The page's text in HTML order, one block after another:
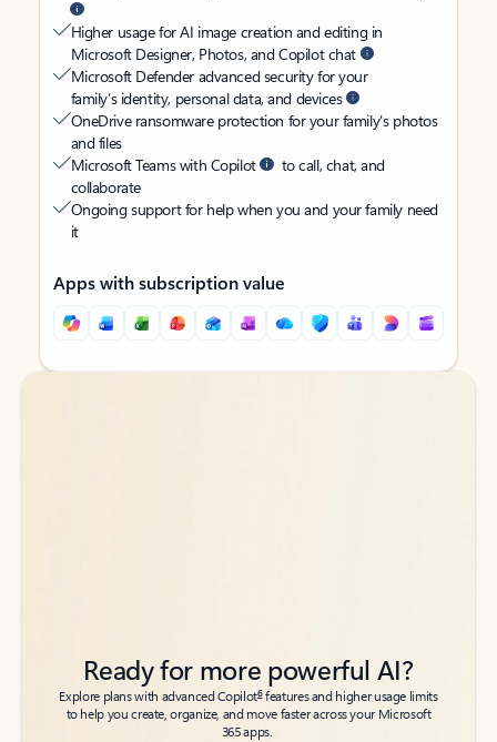
Higher usage for AI image creation and editing in
Microsoft Designer, Photos, and Copilot chat
Microsoft Defender advanced security for your
family’s identity, personal data, and devices
OneDrive ransomware protection for your family’s photos
and files
Microsoft Teams with Copilot
to call, chat, and
collaborate
Ongoing support for help when you and your family need
it
Apps with subscription value
Back to tabs
Back to tabs
Ready for more powerful AI?
Explore plans with advanced Copilot6features and higher usage limits
to help you create, organize, and move faster across your Microsoft
365 apps.